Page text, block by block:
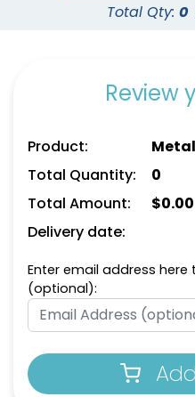
Total Qty: 0
Review
Product:
Total Quantity:
0
Total Amount:
$0.00
Delivery date:
Enter email address
(optional):